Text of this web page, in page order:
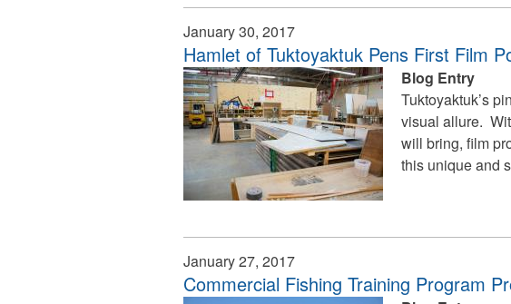
January 30, 2017
Hamlet of Tuktoyaktuk Pens First Film
Blog Entry
Tuktoyaktuk’s
visual allure.
will bring, film
this unique and
January 27, 2017
Commercial Fishing Training Program